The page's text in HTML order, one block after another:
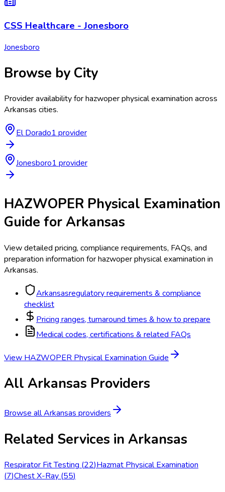
CSS Healthcare - Jonesboro
Jonesboro
Browse by City
Provider availability forhazwoper physical examination across
Arkansas cities.
El Dorado1 provider
Jonesboro1 provider
HAZWOPER Physical Examination
Guide forArkansas
View detailed pricing, compliance requirements, FAQs, and
preparation information forhazwoper physical examination in
Arkansas.
Arkansasregulatory requirements & compliance
checklist
Pricing ranges, turnaround times & how to prepare
Medical codes, certifications & related FAQs
View HAZWOPER Physical Examination Guide
All Arkansas Providers
Browse allArkansas providers
Related Services in Arkansas
Respirator Fit Testing (22)Hazmat Physical Examination
(7)Chest X-Ray (55)